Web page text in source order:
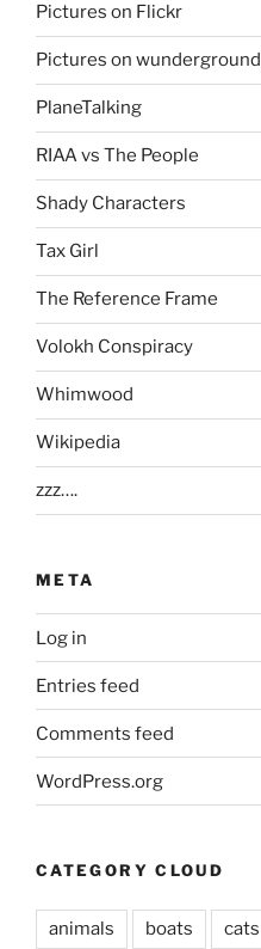
Pictures on Flickr
Pictures on wunderground
PlaneTalking
RIAA vs The People
Shady Characters
Tax Girl
The Reference Frame
Volokh Conspiracy
Whimwood
Wikipedia
zzz….
META
Log in
Entries feed
Comments feed
WordPress.org
CATEGORY CLOUD
animals boats cats